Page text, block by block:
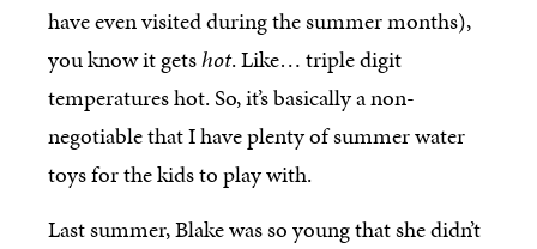
have even visited during the summer months),
you know it getshot. Like… triple digit
temperatures hot. So, it’s basically a non-
negotiable that I have plenty of summer water
toys for the kids to play with.
Last summer, Blake was so young that she didn’t